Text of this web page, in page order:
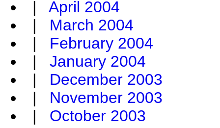
| April 2004
| March 2004
| February 2004
| January 2004
| December 2003
| November 2003
| October 2003